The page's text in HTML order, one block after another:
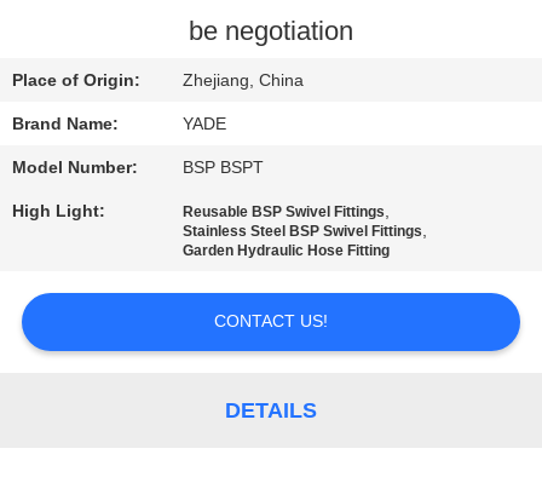
CONTACT
US
REQUEST
A
SITEMAP
be negotiation
Place of Origin: Zhejiang, China
Brand Name: YADE
Model Number: BSP BSPT
High Light: Reusable BSP Swivel Fittings,
Stainless Steel BSP Swivel Fittings,
Garden Hydraulic Hose Fitting
CONTACT US!
DETAILS